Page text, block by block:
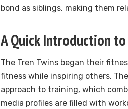
bond as siblings, making them
A Quick Introduction
The Tren Twins began their
fitness while inspiring others.
approach to training, which
media profiles are filled with